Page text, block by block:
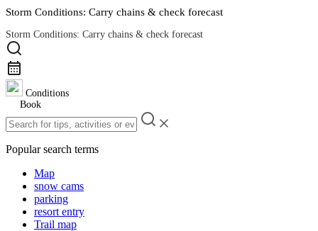
Storm Conditions: Carry chains & check forecast
Storm Conditions: Carry chains & check forecast
Road Conditions
Conditions
Book
Popular search terms
Map
snow cams
parking
resort entry
Trail map